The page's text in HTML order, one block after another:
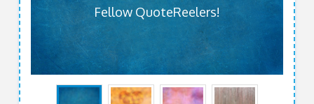
Fellow QuoteReelers!